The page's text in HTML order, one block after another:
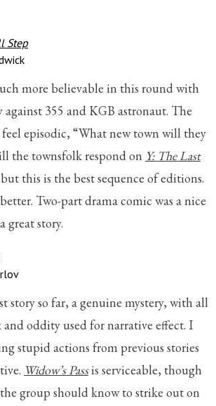
Step
more believable in this round with
355 and KGB astronaut. The
episodic, “What new town will they
the townsfolk respond on Y: The Last
this is the best sequence of editions.
Two-part drama comic was a nice
great story.
story so far, a genuine mystery, with all
and oddity used for narrative effect. I
stupid actions from previous stories
Widow’s Passis serviceable, though
group should know to strike out on